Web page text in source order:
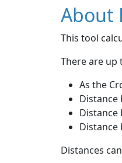
About
This tool
There are
As the
Distance
Distance
Distance
Distances